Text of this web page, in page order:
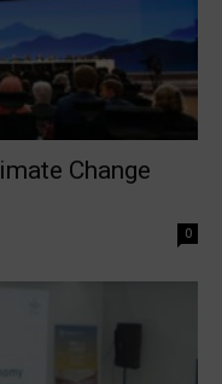
Change
0